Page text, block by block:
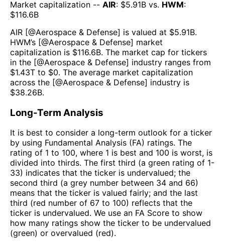
Market capitalization -- AIR: $5.91B vs. HWM:
$116.6B
AIR [@Aerospace & Defense] is valued at $5.91B.
HWM’s [@Aerospace & Defense] market
capitalization is $116.6B. The market cap for tickers
in the [@Aerospace & Defense] industry ranges from
$1.43T to $0. The average market capitalization
across the [@Aerospace & Defense] industry is
$38.26B.
Long-Term Analysis
It is best to consider a long-term outlook for a ticker
by using Fundamental Analysis (FA) ratings. The
rating of 1 to 100, where 1 is best and 100 is worst, is
divided into thirds. The first third (a green rating of 1-
33) indicates that the ticker is undervalued; the
second third (a grey number between 34 and 66)
means that the ticker is valued fairly; and the last
third (red number of 67 to 100) reflects that the
ticker is undervalued. We use an FA Score to show
how many ratings show the ticker to be undervalued
(green) or overvalued (red).